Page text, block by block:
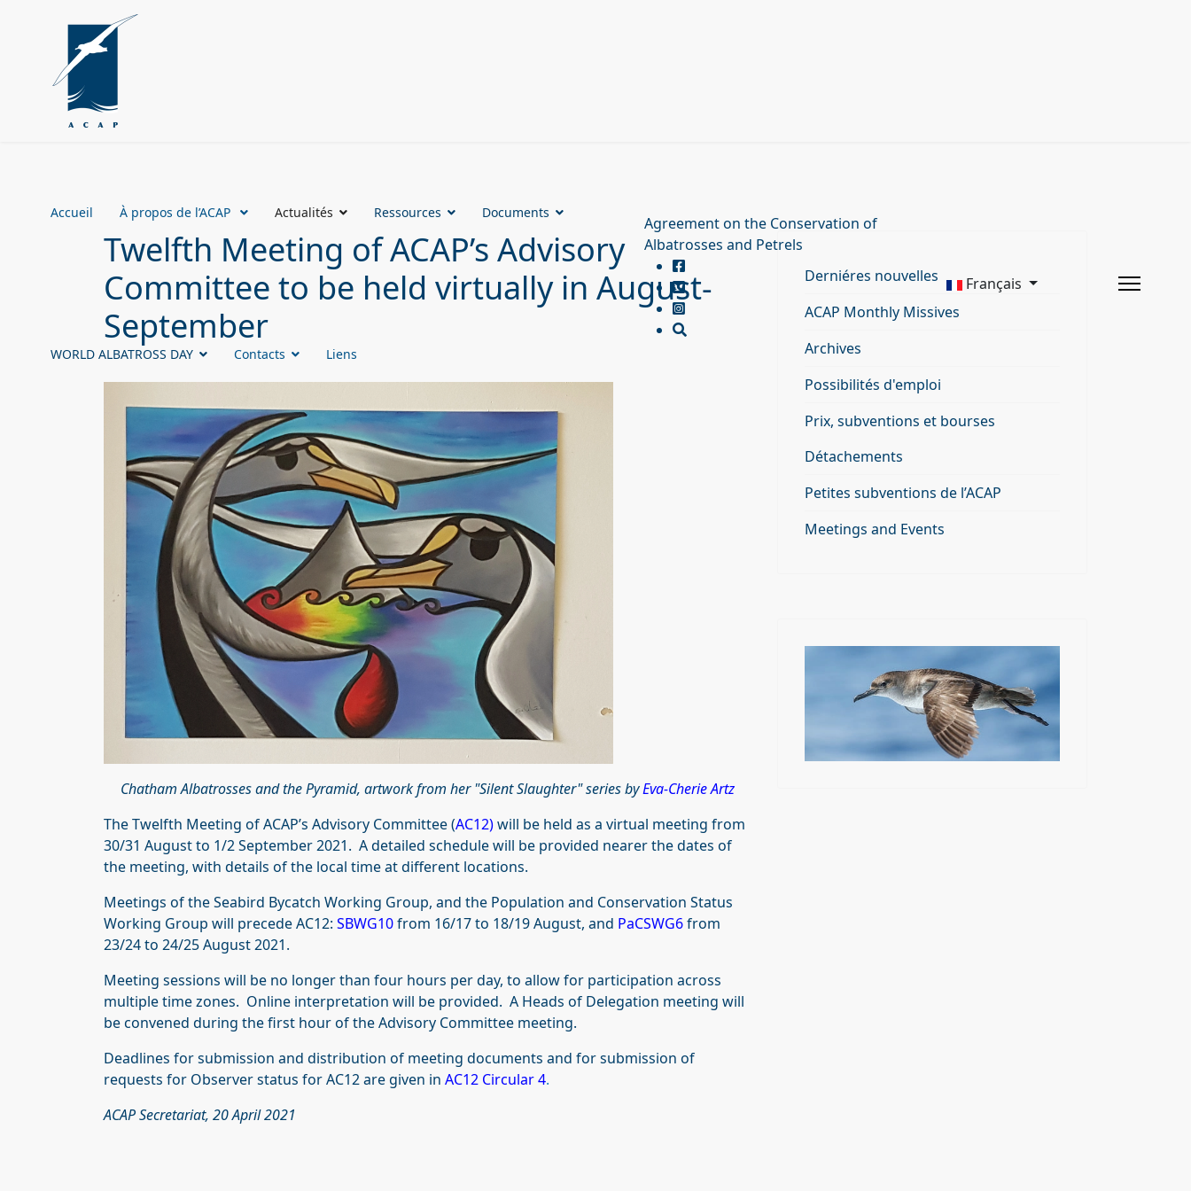
Accueil À propos de l’ACAP Actualités Ressources Documents
WORLD ALBATROSS DAY Contacts Liens
Agreement on the Conservation of
Albatrosses and Petrels
Français
Twelfth Meeting of ACAP’s Advisory
Committee to be held virtually in August-
September
Chatham Albatrosses and the Pyramid, artwork from her "Silent Slaughter" series byEva-Cherie Artz
The Twelfth Meeting of ACAP’s Advisory Committee (AC12)will be held as a virtual meeting from
30/31 August to 1/2 September 2021. A detailed schedule will be provided nearer the dates of
the meeting, with details of the local time at different locations.
Meetings of the Seabird Bycatch Working Group, and the Population and Conservation Status
Working Group will precede AC12: SBWG10from 16/17 to 18/19 August, and PaCSWG6from
23/24 to 24/25 August 2021.
Meeting sessions will be no longer than four hours per day, to allow for participation across
multiple time zones. Online interpretation will be provided. A Heads of Delegation meeting will
be convened during the first hour of the Advisory Committee meeting.
Deadlines for submission and distribution of meeting documents and for submission of
requests for Observer status for AC12 are given in AC12 Circular 4.
ACAP Secretariat, 20 April 2021
Derniéres nouvelles
ACAP Monthly Missives
Archives
Possibilités d'emploi
Prix, subventions et bourses
Détachements
Petites subventions de l’ACAP
Meetings and Events